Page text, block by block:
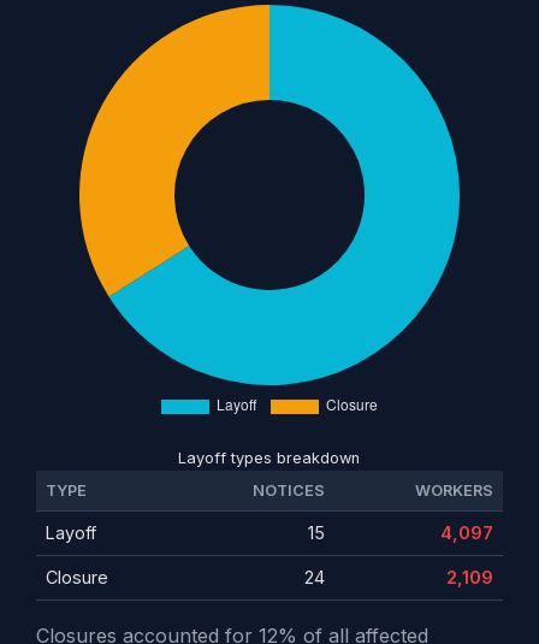
Layoff types breakdown
TYPE
NOTICES WORKERS
Layoff 15 4,097
Closure 24 2,109
Closures accounted for 12% of all affected